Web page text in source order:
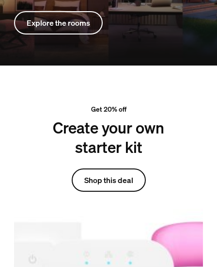
Explore the rooms
Get 20% off
Create your own
starter kit
Shop this deal